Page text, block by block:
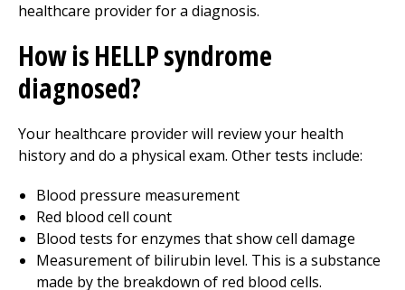
healthcare provider for a diagnosis.
How is HELLP syndrome
diagnosed?
Your healthcare provider will review your health
history and do a physical exam. Other tests include:
Blood pressure measurement
Red blood cell count
Blood tests for enzymes that show cell damage
Measurement of bilirubin level. This is a substance
made by the breakdown of red blood cells.